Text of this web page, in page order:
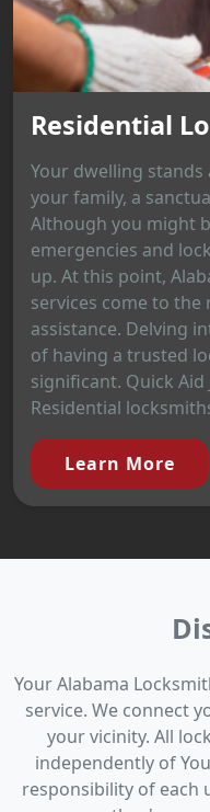
Residential
Your dwelling stands
your family, a
Although you might
emergencies and
up. At this point,
services come to the
assistance. Delving
of having a trusted
significant. Quick Aid
Residential
Learn More
Your Alabama
service. We connect
your vicinity. All
independently of
responsibility of each